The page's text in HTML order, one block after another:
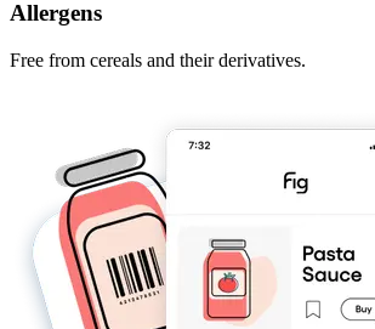
Allergens
Free from cereals and their derivatives.